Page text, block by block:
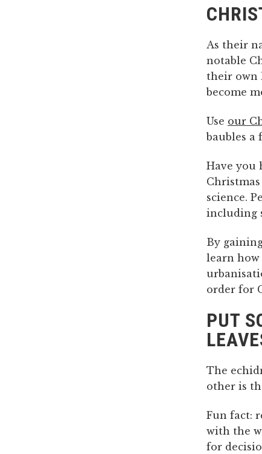
As their
notable
their own
become
Use our
baubles a
Have you
science.
including
By
learn how
order for
PUT
The
other is
Fun fact:
with the
for